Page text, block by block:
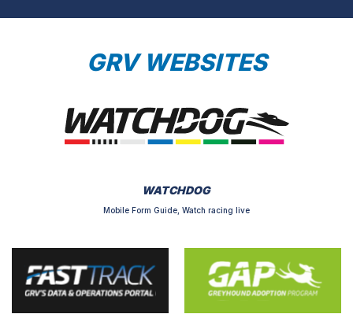
GRV WEBSITES
WATCHDOG
Mobile Form Guide, Watch racing live